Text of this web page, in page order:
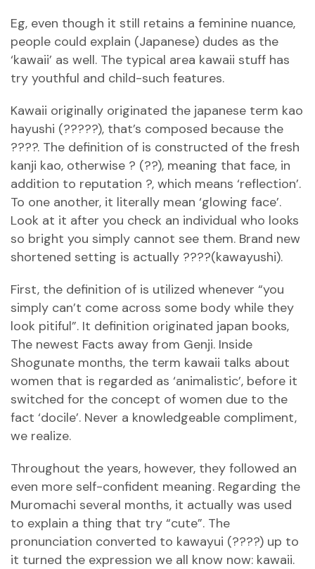
Eg, even though it still retains a feminine nuance,
people could explain (Japanese) dudes as the
‘kawaii’ as well. The typical area kawaii stuff has
try youthful and child-such features.
Kawaii originally originated the japanese term kao
hayushi (?????), that’s composed because the
????. The definition of is constructed of the fresh
kanji kao, otherwise ? (??), meaning that face, in
addition to reputation ?, which means ‘reflection’.
To one another, it literally mean ‘glowing face’.
Look at it after you check an individual who looks
so bright you simply cannot see them. Brand new
shortened setting is actually ????(kawayushi).
First, the definition of is utilized whenever “you
simply can’t come across some body while they
look pitiful”. It definition originated japan books,
The newest Facts away from Genji. Inside
Shogunate months, the term kawaii talks about
women that is regarded as ‘animalistic’, before it
switched for the concept of women due to the
fact ‘docile’. Never a knowledgeable compliment,
we realize.
Throughout the years, however, they followed an
even more self-confident meaning. Regarding the
Muromachi several months, it actually was used
to explain a thing that try “cute”. The
pronunciation converted to kawayui (????) up to
it turned the expression we all know now: kawaii.